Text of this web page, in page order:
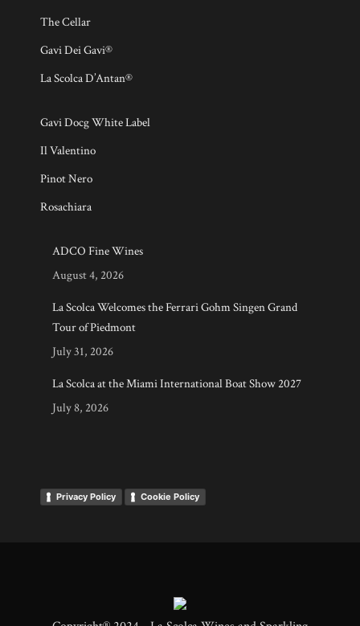
The Cellar
Gavi Dei Gavi®
La Scolca D’Antan®
Gavi Docg White Label
Il Valentino
Pinot Nero
Rosachiara
ADCO Fine Wines
August 4, 2026
La Scolca Welcomes the Ferrari Gohm Singen Grand
Tour of Piedmont
July 31, 2026
La Scolca at the Miami International Boat Show 2027
July 8, 2026
Privacy Policy Cookie Policy